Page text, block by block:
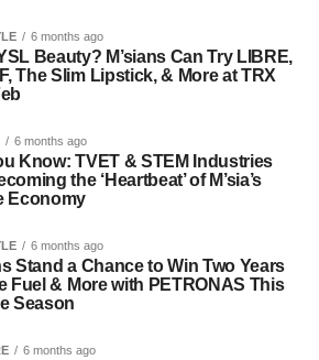
6 months ago
Beauty? M’sians Can Try LIBRE,
The Slim Lipstick, & More at TRX
6 months ago
Know: TVET & STEM Industries
the ‘Heartbeat’ of M’sia’s
Economy
6 months ago
Stand a Chance to Win Two Years
Fuel & More with PETRONAS This
Season
6 months ago